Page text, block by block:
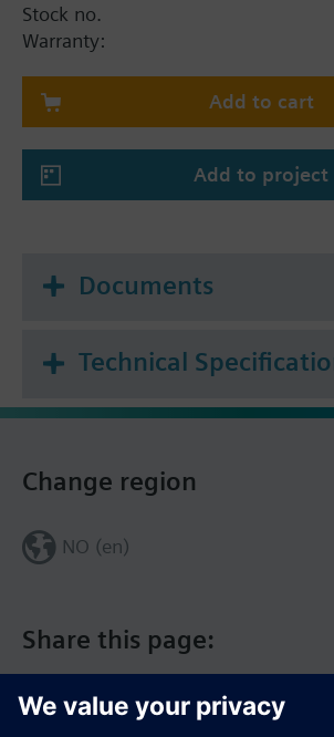
Stock no.
Warranty:
Add to cart
Add to project
Documents
Technical
Share this page:
Change region
NO (en)